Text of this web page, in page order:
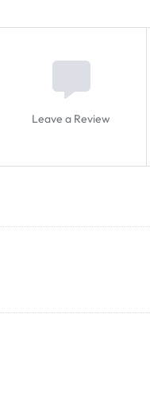
Leave a Review